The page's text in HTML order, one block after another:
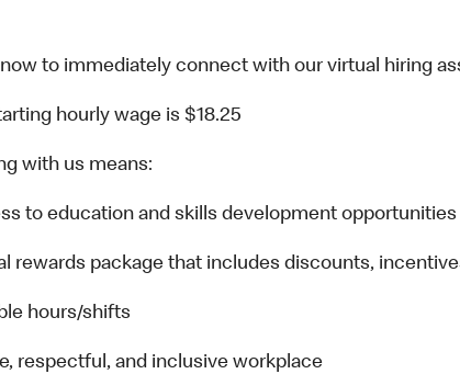
to immediately connect with our virtual hiring
hourly wage is $18.25
with us means:
to education and skills development opportunities
rewards package that includes discounts,
hours/shifts
respectful, and inclusive workplace